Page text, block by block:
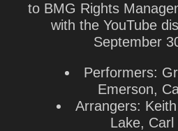
to BMG Rights
with the YouTube
September
Performers:
Emerson,
Arrangers:
Lake, Carl